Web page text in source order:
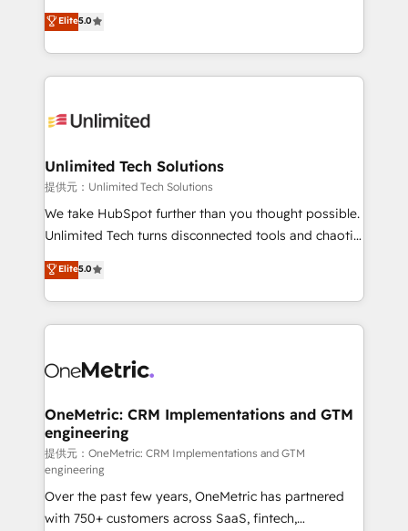
projects • Clients in 30+ industries • Proprietary
technology for integrations • Multilingual team:
experience that powers real results. We specialize in
transforming complex systems into efficient,
scalable solutions that work across your entire
organization. We’re a unique blend of deep HubSpot
operational know-how. We know that no two
solutions. Instead, we dive in to understand your
needs, goals, and challenges to deliver solutions that
fit like a glove. We’re committed to being both
highly effective and fun to work with. We believe in
relationships. Your success is our success, and we’re
all in this together! From startup to enterprise, we’ll
what matters most: growing your business and
wowing your customers. Let’s make HubSpot work
Elite5.0
Unlimited Tech Solutions
提供元：Unlimited Tech Solutions
We take HubSpot further than you thought possible.
Unlimited Tech turns disconnected tools and chaotic
processes into a seamless, high-performing revenue
engine. We combine RevOps strategy with deep
technical execution to help teams scale faster—with
cleaner data, smarter automation, and more
Implementation & Migration · Native & Custom
Reporting & Analytics · GTM Architecture · Sales &
Marketing Enablement If you’re ready to elevate
HubSpot from “just your CRM” to your growth
infrastructure—let’s talk.
Elite5.0
OneMetric: CRM Implementations and GTM
engineering
提供元：OneMetric: CRM Implementations and GTM
engineering
Over the past few years, OneMetric has partnered
with 750+ customers across SaaS, fintech,